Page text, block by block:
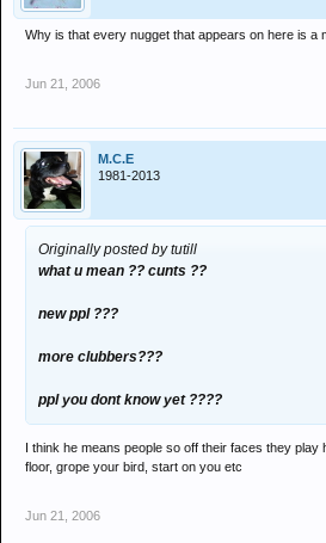
Why is that every nugget that appears on here is a
Jun 21, 2006
M.C.E
1981-2013
Originally posted by tutill
what u mean ?? cunts ??
new ppl ???
more clubbers???
ppl you dont know yet ????
I think he means people so off their faces they play
floor, grope your bird, start on you etc
Jun 21, 2006